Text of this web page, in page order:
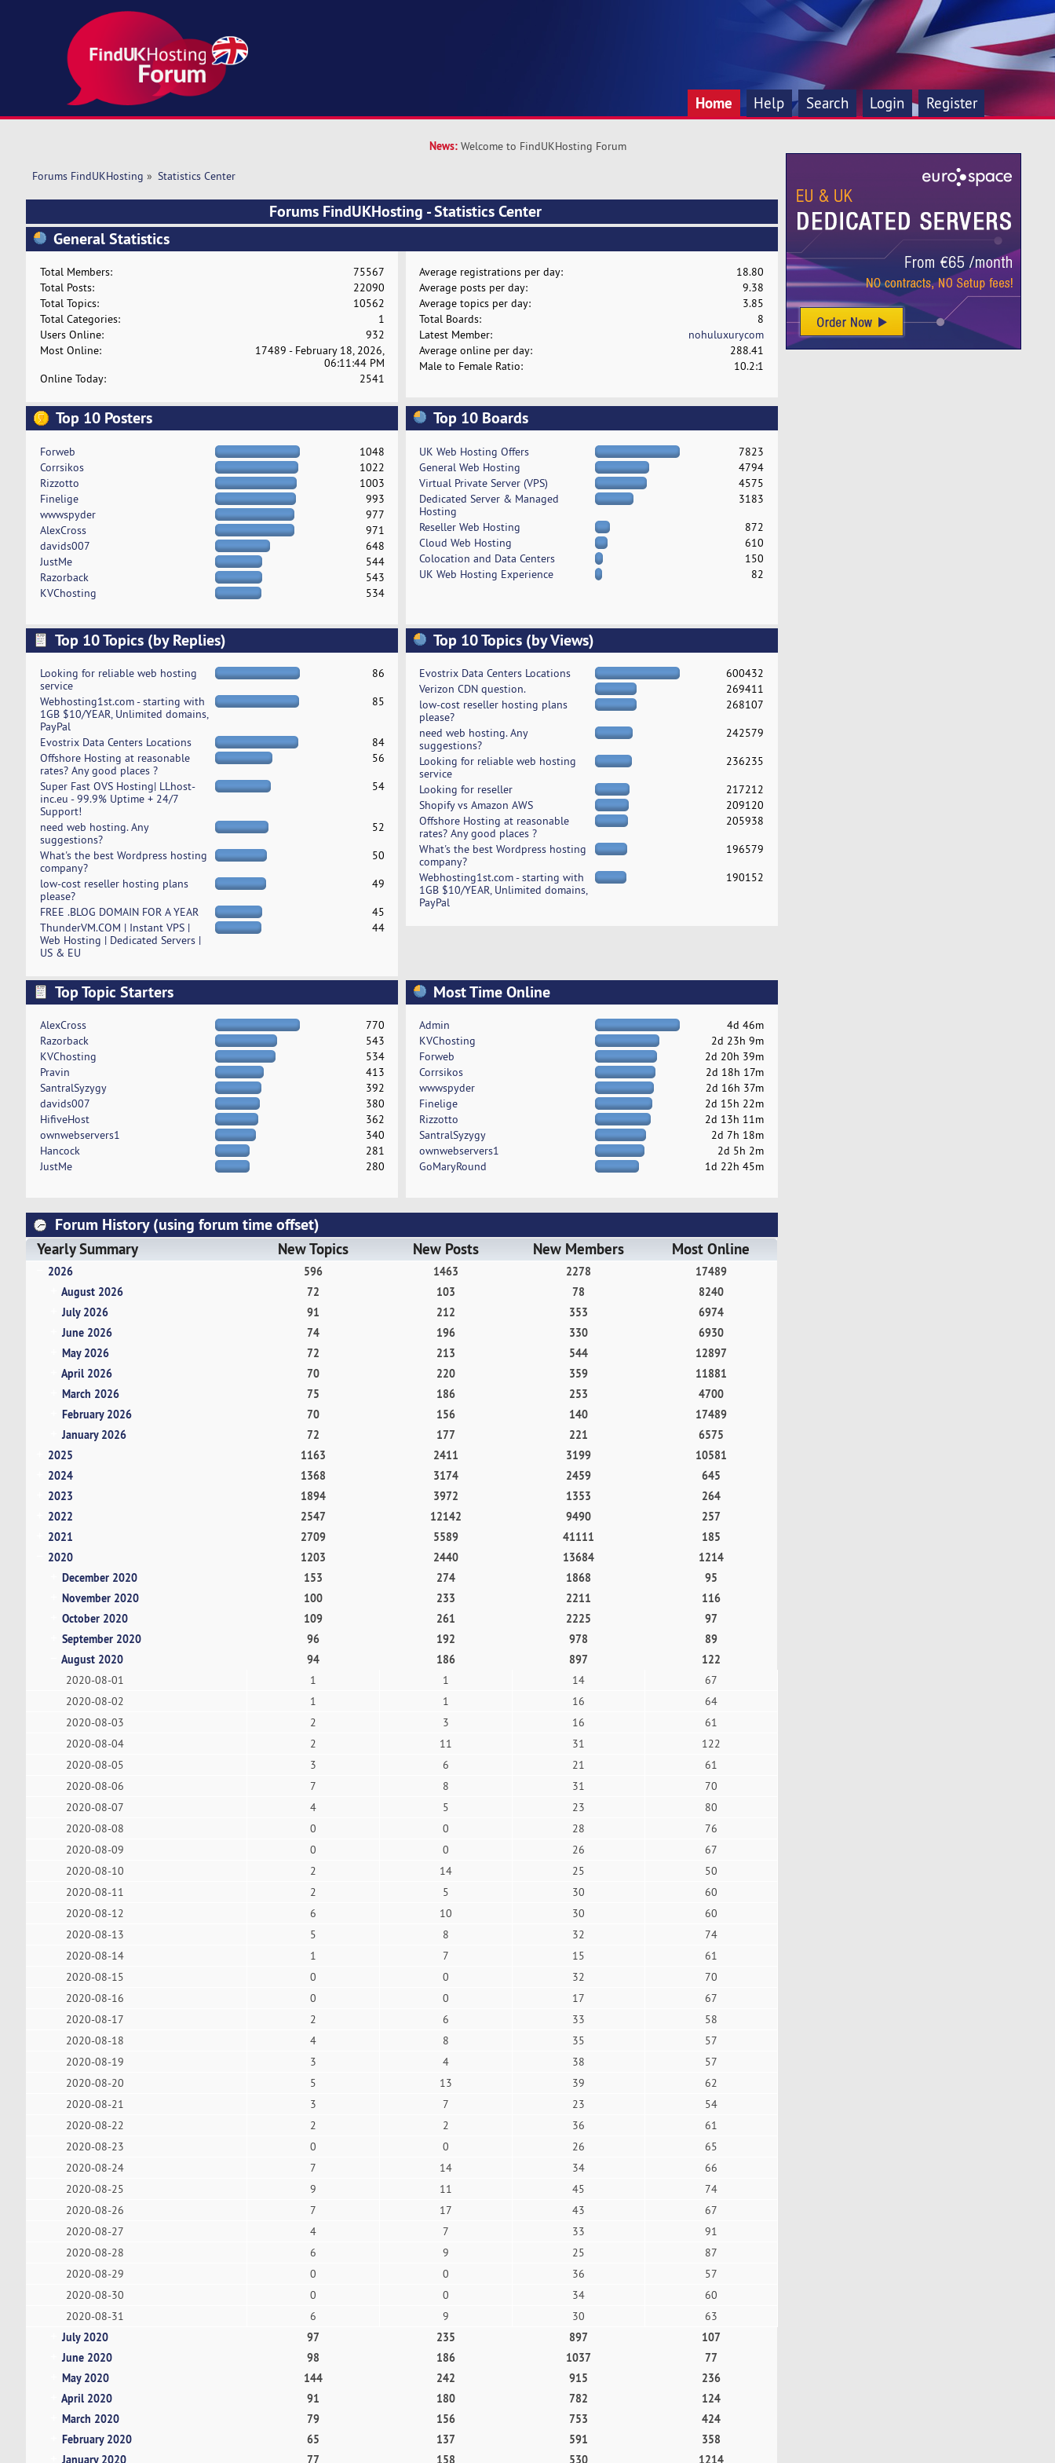
Home Help Search Login Register
News: Welcome to FindUKHosting Forum
Forums FindUKHosting » Statistics Center
Forums FindUKHosting - Statistics Center
General Statistics
Total Members:
75567
Total Posts:
22090
Total Topics:
10562
Total Categories:
1
Users Online:
932
Most Online:
17489 - February 18, 2026,
06:11:44 PM
Online Today:
2541
Average registrations per day:
18.80
Average posts per day:
9.38
Average topics per day:
3.85
Total Boards:
8
Latest Member:
nohuluxurycom
Average online per day:
288.41
Male to Female Ratio:
10.2:1
Top 10 Posters
Forweb
1048
Corrsikos
1022
Rizzotto
1003
Finelige
993
wwwspyder
977
AlexCross
971
davids007
648
JustMe
544
Razorback
543
KVChosting
534
Top 10 Boards
UK Web Hosting Offers
7823
General Web Hosting
4794
Virtual Private Server (VPS)
4575
Dedicated Server & Managed
Hosting
3183
Reseller Web Hosting
872
Cloud Web Hosting
610
Colocation and Data Centers
150
UK Web Hosting Experience
82
Top 10 Topics (by Replies)
Looking for reliable web hosting
service
86
Webhosting1st.com - starting with
1GB $10/YEAR, Unlimited domains,
PayPal
85
Evostrix Data Centers Locations
84
Offshore Hosting at reasonable
rates? Any good places ?
56
Super Fast OVS Hosting| LLhost-
inc.eu - 99.9% Uptime + 24/7
Support!
54
need web hosting. Any
suggestions?
52
What's the best Wordpress hosting
company?
50
low-cost reseller hosting plans
please?
49
FREE .BLOG DOMAIN FOR A YEAR
45
ThunderVM.COM | Instant VPS |
Web Hosting | Dedicated Servers |
US & EU
44
Top 10 Topics (by Views)
Evostrix Data Centers Locations
600432
Verizon CDN question.
269411
low-cost reseller hosting plans
please?
268107
need web hosting. Any
suggestions?
242579
Looking for reliable web hosting
service
236235
Looking for reseller
217212
Shopify vs Amazon AWS
209120
Offshore Hosting at reasonable
rates? Any good places ?
205938
What's the best Wordpress hosting
company?
196579
Webhosting1st.com - starting with
1GB $10/YEAR, Unlimited domains,
PayPal
190152
Top Topic Starters
AlexCross
770
Razorback
543
KVChosting
534
Pravin
413
SantralSyzygy
392
davids007
380
HifiveHost
362
ownwebservers1
340
Hancock
281
JustMe
280
Most Time Online
Admin
4d 46m
KVChosting
2d 23h 9m
Forweb
2d 20h 39m
Corrsikos
2d 18h 17m
wwwspyder
2d 16h 37m
Finelige
2d 15h 22m
Rizzotto
2d 13h 11m
SantralSyzygy
2d 7h 18m
ownwebservers1
2d 5h 2m
GoMaryRound
1d 22h 45m
Forum History (using forum time offset)
Yearly Summary New Topics New Posts New Members Most Online
2026 596 1463 2278
17489
August 2026
72 103 78
8240
July 2026
91 212 353
6974
June 2026
74 196 330
6930
May 2026
72 213 544
12897
April 2026
70 220 359
11881
March 2026
75 186 253
4700
February 2026
70 156 140
17489
January 2026
72 177 221
6575
2025
1163 2411 3199
10581
2024
1368 3174 2459
645
2023
1894 3972 1353
264
2022
2547 12142 9490
257
2021
2709 5589 41111
185
2020
1203 2440 13684
1214
December 2020
153 274 1868
95
November 2020
100 233 2211
116
October 2020
109 261 2225
97
September 2020
96 192 978
89
August 2020
94 186 897 122
2020-08-01 1 1 14
67
2020-08-02
1 1 16
64
2020-08-03
2 3 16
61
2020-08-04
2 11 31
122
2020-08-05
3 6 21
61
2020-08-06
7 8 31
70
2020-08-07
4 5 23
80
2020-08-08
0 0 28
76
2020-08-09
0 0 26
67
2020-08-10
2 14 25
50
2020-08-11
2 5 30
60
2020-08-12
6 10 30
60
2020-08-13
5 8 32
74
2020-08-14
1 7 15
61
2020-08-15
0 0 32
70
2020-08-16
0 0 17
67
2020-08-17
2 6 33
58
2020-08-18
4 8 35
57
2020-08-19
3 4 38
57
2020-08-20
5 13 39
62
2020-08-21
3 7 23
54
2020-08-22
2 2 36
61
2020-08-23
0 0 26
65
2020-08-24
7 14 34
66
2020-08-25
9 11 45
74
2020-08-26
7 17 43
67
2020-08-27
4 7 33
91
2020-08-28
6 9 25
87
2020-08-29
0 0 36
57
2020-08-30
0 0 34
60
2020-08-31
6 9 30 63
July 2020 97 235 897
107
June 2020
98 186 1037
77
May 2020
144 242 915
236
April 2020
91 180 782
124
March 2020
79 156 753
424
February 2020
65 137 591
358
January 2020
77 158 530 1214